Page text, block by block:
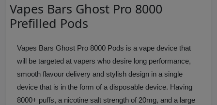
Vapes Bars Ghost Pro 8000
Prefilled Pods
Vapes Bars Ghost Pro 8000 Pods is a vape device that
will be targeted at vapers who desire long performance,
smooth flavour delivery and stylish design in a single
device that is in the form of a disposable device. Having
8000+ puffs, a nicotine salt strength of 20mg, and a large